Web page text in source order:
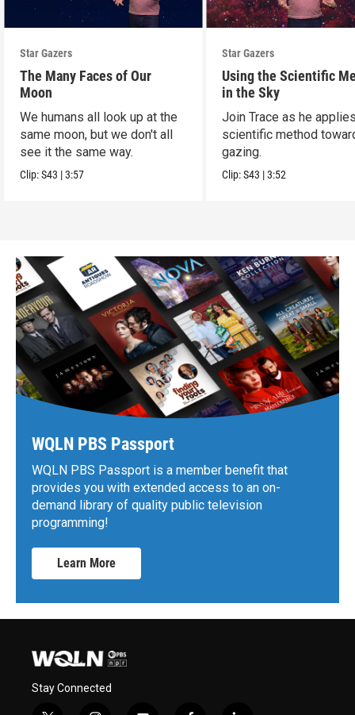
Star Gazers
The Many Faces of Our
Moon
We humans all look up at the
same moon, but we don't all
see it the same way.
Clip:S43 |3:57
Star Gazers
Using the Scientific
in the Sky
Join Trace as he
scientific method
gazing.
Clip:S43 |3:52
WQLN PBS Passport
WQLN PBS Passport is a member benefit that
provides you with extended access to an on-
demand library of quality public television
programming!
Learn More
Stay Connected